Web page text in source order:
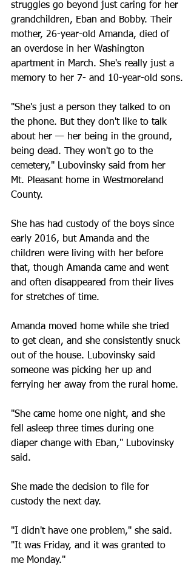
struggles go beyond just caring for her
grandchildren, Eban and Bobby. Their
mother, 26-year-old Amanda, died of
an overdose in her Washington
apartment in March. She's really just a
memory to her 7- and 10-year-old sons.
"She's just a person they talked to on
the phone. But they don't like to talk
about her — her being in the ground,
being dead. They won't go to the
cemetery," Lubovinsky said from her
Mt. Pleasant home in Westmoreland
County.
She has had custody of the boys since
early 2016, but Amanda and the
children were living with her before
that, though Amanda came and went
and often disappeared from their lives
for stretches of time.
Amanda moved home while she tried
to get clean, and she consistently snuck
out of the house. Lubovinsky said
someone was picking her up and
ferrying her away from the rural home.
"She came home one night, and she
fell asleep three times during one
diaper change with Eban," Lubovinsky
said.
She made the decision to file for
custody the next day.
"I didn't have one problem," she said.
"It was Friday, and it was granted to
me Monday."